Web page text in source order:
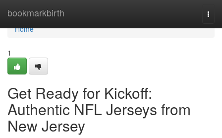
bookmarkbirth
Home
Home
1
Get Ready for Kickoff:
Authentic NFL Jerseys from
New Jersey